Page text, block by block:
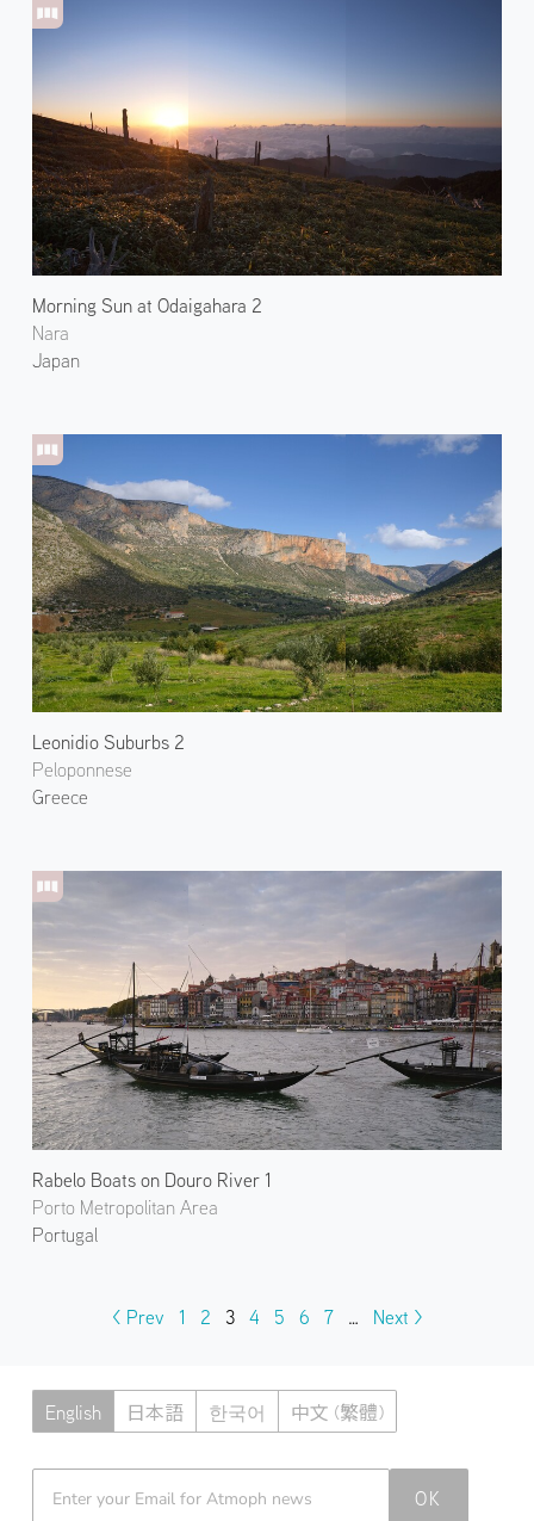
Morning Sun at Odaigahara 2
Nara
Japan
Leonidio Suburbs 2
Peloponnese
Greece
Rabelo Boats on Douro River 1
Porto Metropolitan Area
Portugal
< Prev 1 2 3 4 5 6 7 … Next >
English 日本語 한국어 中文 (繁體)
OK